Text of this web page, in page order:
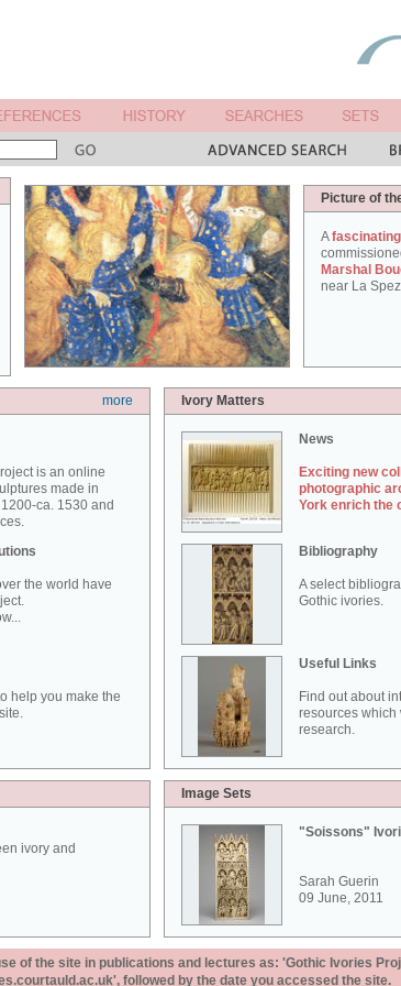
Picture of
A
Marshal
near La
more
is an online
made in
ca. 1530 and
the world have
help you make the
Ivory Matters
News
Exciting new
photographic
York enrich the
Bibliography
A select
Gothic ivories.
Useful Links
Find out about
resources
research.
ivory and
Image Sets
"Soissons"
Sarah Guerin
09 June, 2011
of the site in publications and lectures as: 'Gothic Ivories
followed by the date you accessed the site.